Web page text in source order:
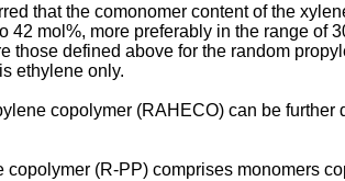
that the comonomer content of the
42 mol%, more preferably in the range of
those defined above for the random
ethylene only.
copolymer (RAHECO) can be
copolymer (R-PP) comprises monomers